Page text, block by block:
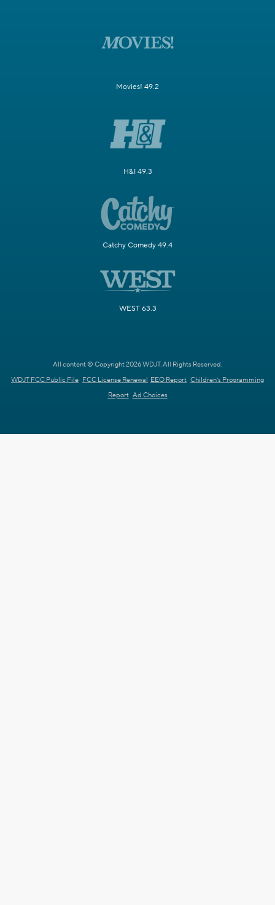
Movies! 49.2
H&I 49.3
Catchy Comedy 49.4
WEST 63.3
All content © Copyright 2026 WDJT. All Rights Reserved.
WDJT FCC Public File FCC License Renewal EEO Report Children's Programming
Report Ad Choices